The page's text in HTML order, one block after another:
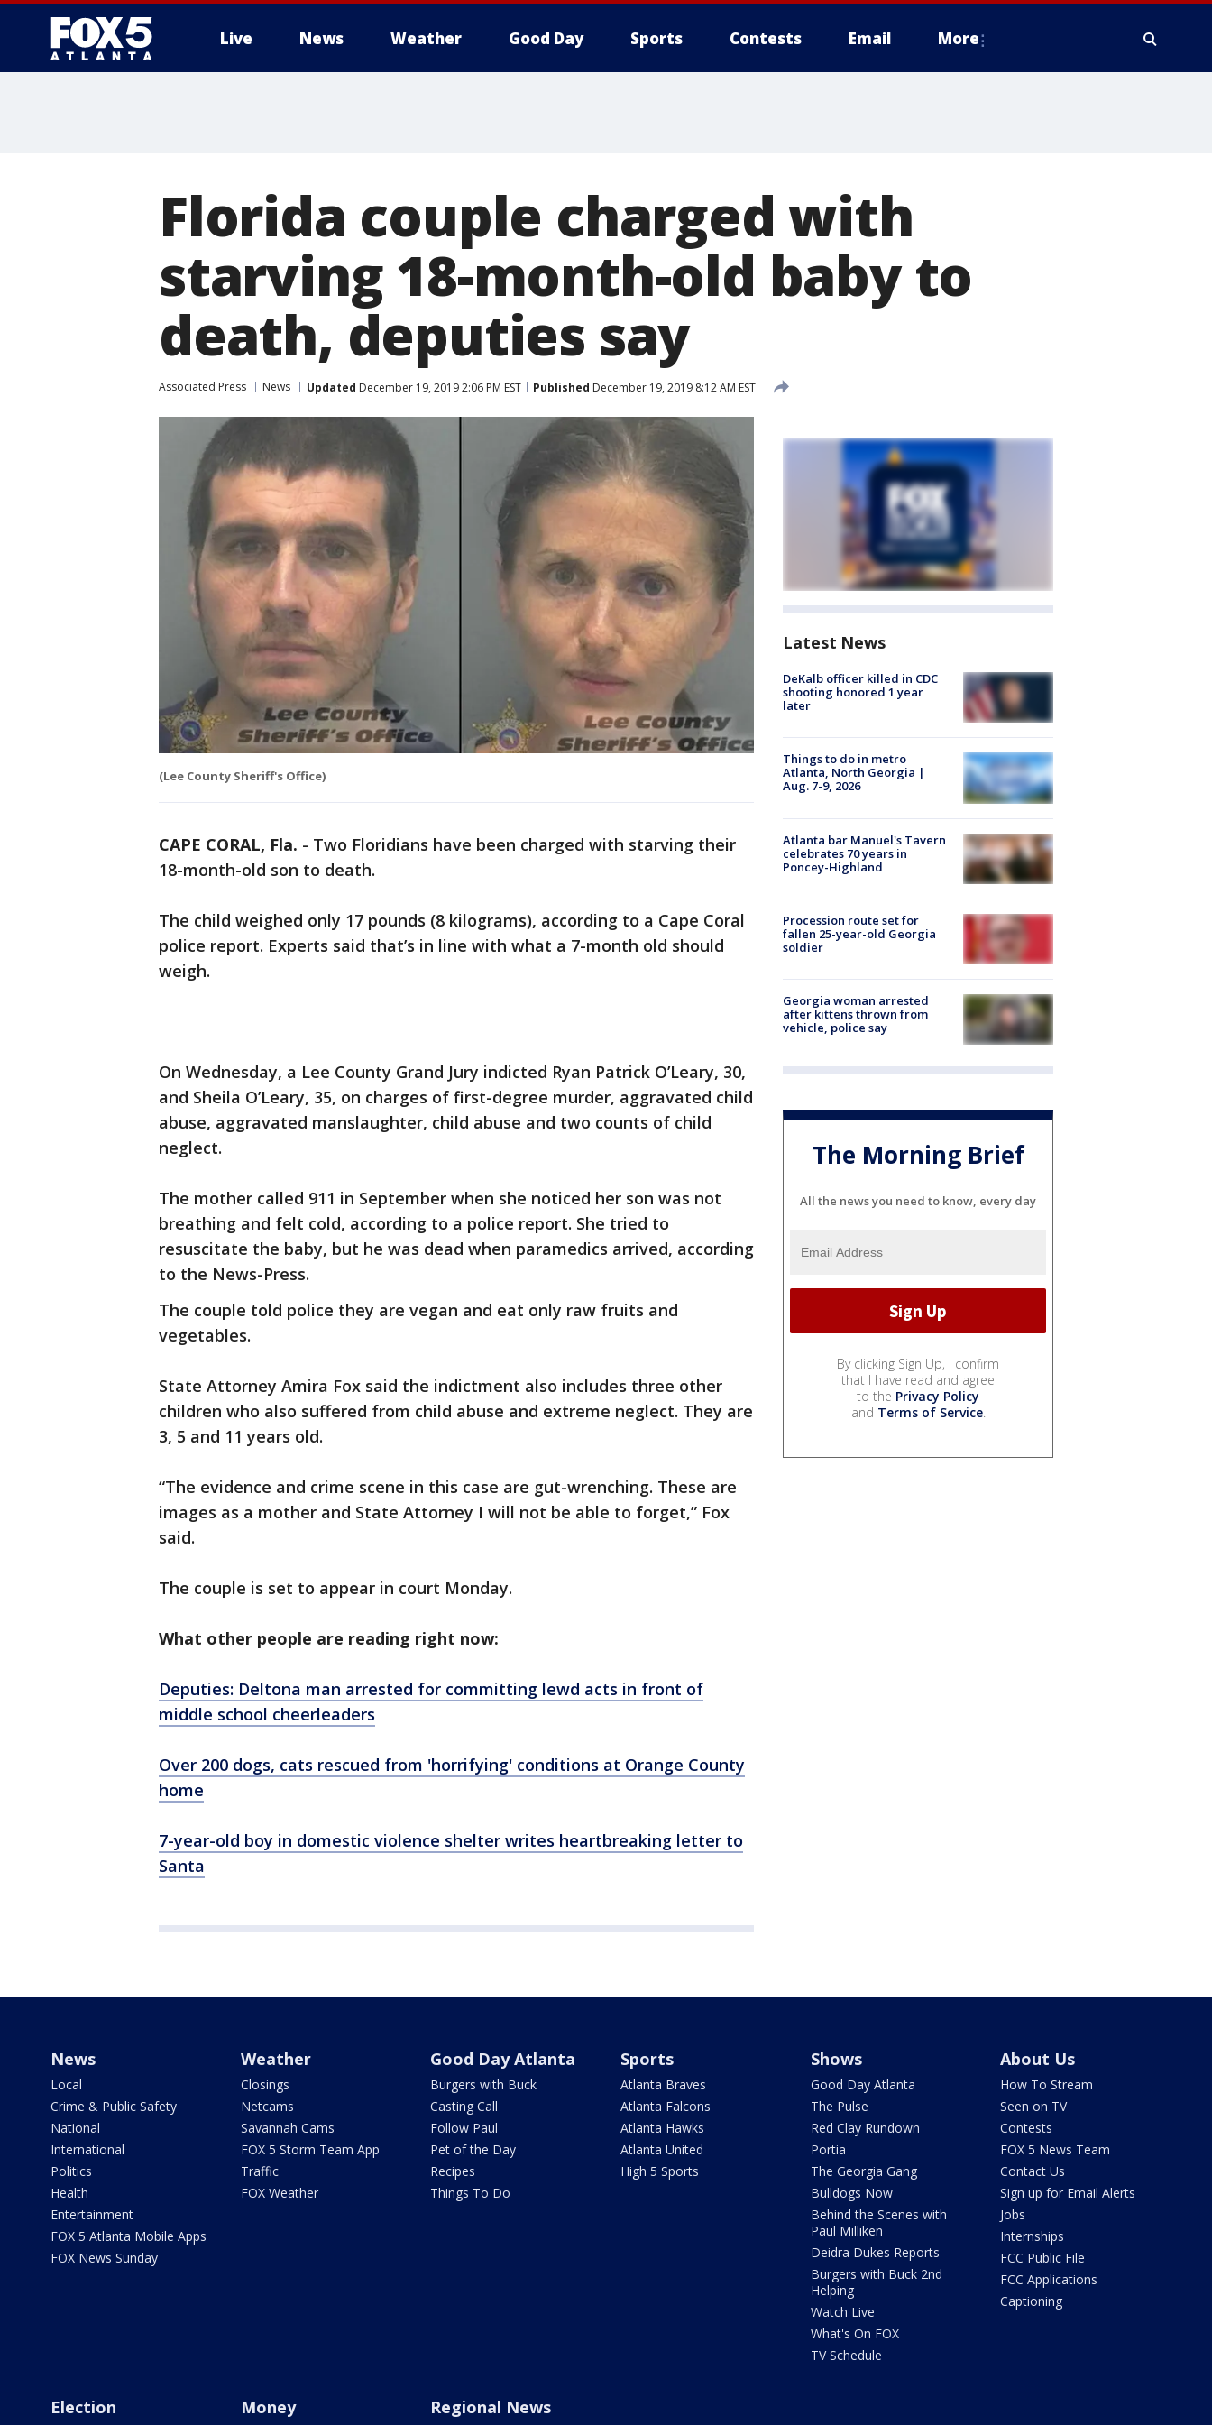
Live News Weather Good Day Sports Contests Email More
Florida couple charged with
starving 18-month-old baby to
death, deputies say
Associated Press News Updated December 19, 2019 2:06 PM EST Published December 19, 2019 8:12 AM EST
(Lee County Sheriff's Office)
CAPE CORAL, Fla. - Two Floridians have been charged with starving their
18-month-old son to death.
The child weighed only 17 pounds (8 kilograms), according to a Cape Coral
police report. Experts said that’s in line with what a 7-month old should
weigh.
On Wednesday, a Lee County Grand Jury indicted Ryan Patrick O’Leary, 30,
and Sheila O’Leary, 35, on charges of first-degree murder, aggravated child
abuse, aggravated manslaughter, child abuse and two counts of child
neglect.
The mother called 911 in September when she noticed her son was not
breathing and felt cold, according to a police report. She tried to
resuscitate the baby, but he was dead when paramedics arrived, according
to the News-Press.
The couple told police they are vegan and eat only raw fruits and
vegetables.
State Attorney Amira Fox said the indictment also includes three other
children who also suffered from child abuse and extreme neglect. They are
3, 5 and 11 years old.
“The evidence and crime scene in this case are gut-wrenching. These are
images as a mother and State Attorney I will not be able to forget,” Fox
said.
The couple is set to appear in court Monday.
What other people are reading right now:
Deputies: Deltona man arrested for committing lewd acts in front of
middle school cheerleaders
Over 200 dogs, cats rescued from 'horrifying' conditions at Orange County
home
7-year-old boy in domestic violence shelter writes heartbreaking letter to
Santa
Latest News
DeKalb officer killed in CDC
shooting honored 1 year
later
Things to do in metro
Atlanta, North Georgia |
Aug. 7-9, 2026
Atlanta bar Manuel's Tavern
celebrates 70 years in
Poncey-Highland
Procession route set for
fallen 25-year-old Georgia
soldier
Georgia woman arrested
after kittens thrown from
vehicle, police say
The Morning Brief
All the news you need to know, every day
By clicking Sign Up, I confirm
that I have read and agree
to the Privacy Policy
and Terms of Service.
News
Local
Crime & Public Safety
National
International
Politics
Health
Entertainment
FOX 5 Atlanta Mobile Apps
FOX News Sunday
Weather
Closings
Netcams
Savannah Cams
FOX 5 Storm Team App
Traffic
FOX Weather
Good Day Atlanta
Burgers with Buck
Casting Call
Follow Paul
Pet of the Day
Recipes
Things To Do
Sports
Atlanta Braves
Atlanta Falcons
Atlanta Hawks
Atlanta United
High 5 Sports
Shows
Good Day Atlanta
The Pulse
Red Clay Rundown
Portia
The Georgia Gang
Bulldogs Now
Behind the Scenes with
Paul Milliken
Deidra Dukes Reports
Burgers with Buck 2nd
Helping
Watch Live
What's On FOX
TV Schedule
About Us
How To Stream
Seen on TV
Contests
FOX 5 News Team
Contact Us
Sign up for Email Alerts
Jobs
Internships
FCC Public File
FCC Applications
Captioning
Election Money Regional News